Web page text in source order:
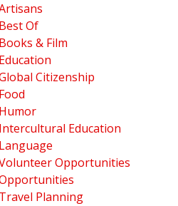
Best Of
Books & Film
Education
Citizenship
Food
Humor
Intercultural Education
Language
Opportunities
Travel Planning